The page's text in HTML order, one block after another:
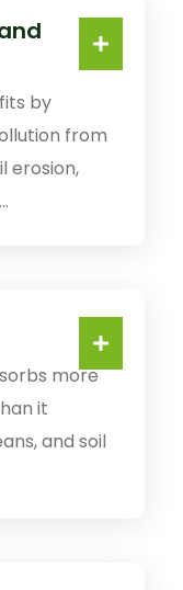
by
from
erosion,
more
it
and soil